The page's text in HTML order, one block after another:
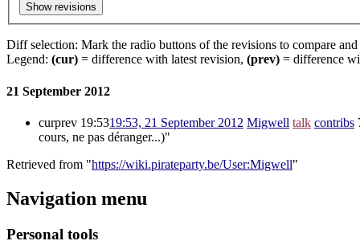
Show revisions
Diff selection: Mark the radio buttons of the revisions to compare
Legend: (cur) = difference with latest revision, (prev) = difference
21 September 2012
curprev 19:5319:53, 21 September 2012 Migwell talk contribs
cours, ne pas déranger...)"
Retrieved from "https://wiki.pirateparty.be/User:Migwell"
Navigation menu
Personal tools